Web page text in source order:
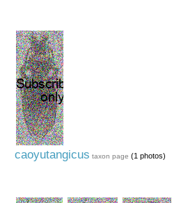
caoyutangicus taxon page (1 photos)